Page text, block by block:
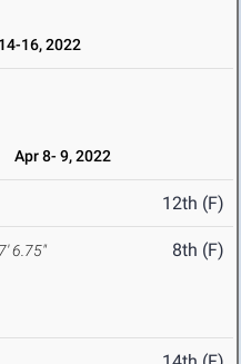
16, 2022
Apr 8- 9, 2022
12th (F)
6.75" 8th (F)